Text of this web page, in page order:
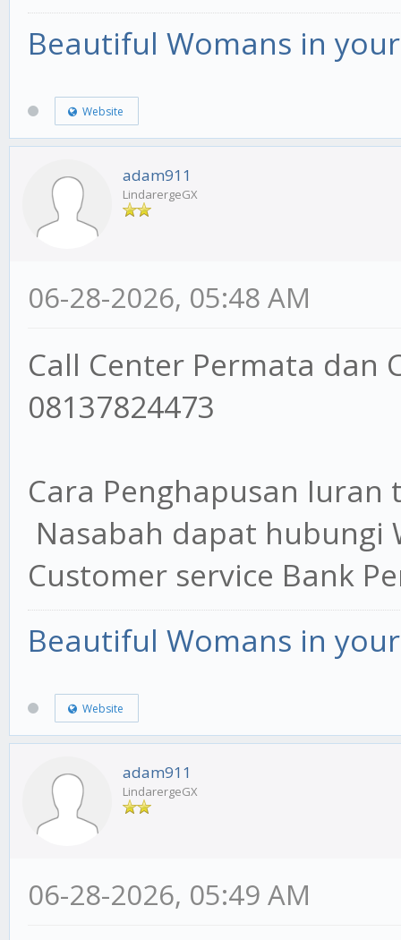
Beautiful Womans in
Website
adam911
LindarergeGX
06-28-2026, 05:48 AM
Call Center Permata dan
08137824473
Cara Penghapusan
Nasabah dapat hubungi
Customer service Bank
Beautiful Womans in
Website
adam911
LindarergeGX
06-28-2026, 05:49 AM